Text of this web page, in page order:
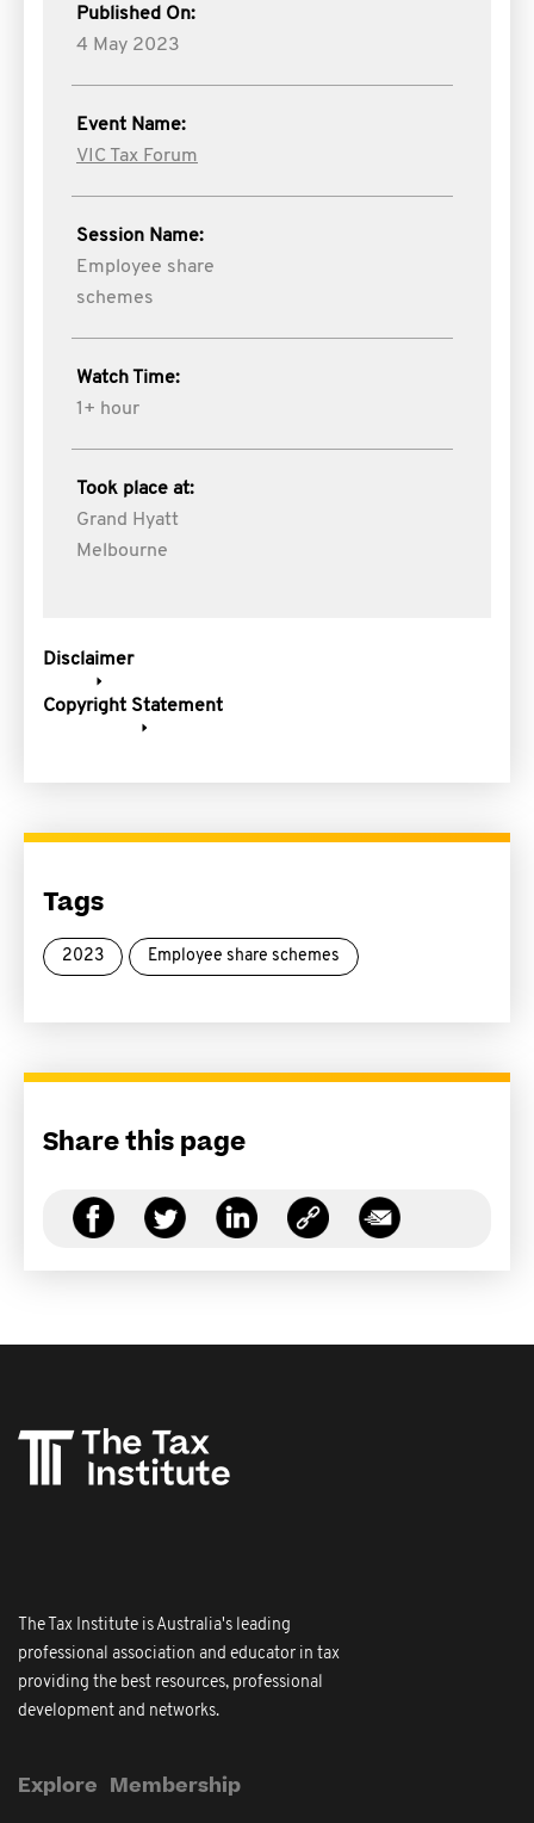
Published On:
4 May 2023
Event Name:
VIC Tax Forum
Session Name:
Employee share
schemes
Watch Time:
1+ hour
Took place at:
Grand Hyatt
Melbourne
Disclaimer
Copyright Statement
Tags
2023 Employee share schemes
Share this page
The Tax Institute is Australia's leading
professional association and educator in tax
providing the best resources, professional
development and networks.
Explore Membership